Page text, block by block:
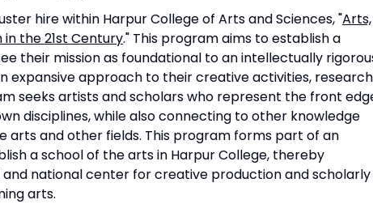
hire within Harpur College of Arts and Sciences, "Arts,
the 21st Century." This program aims to establish a
their mission as foundational to an intellectually
expansive approach to their creative activities, research
seeks artists and scholars who represent the front
disciplines, while also connecting to other knowledge
arts and other fields. This program forms part of an
a school of the arts in Harpur College, thereby
national center for creative production and scholarly
arts.